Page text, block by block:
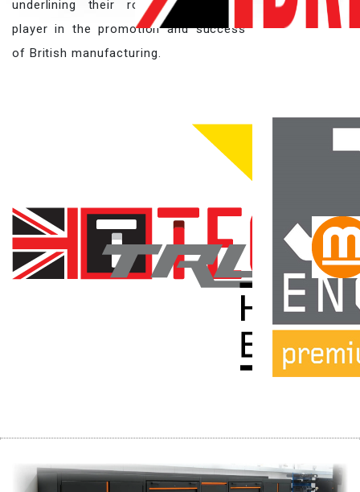
underlining their role as a pivotal
player in the promotion and success
of British manufacturing.